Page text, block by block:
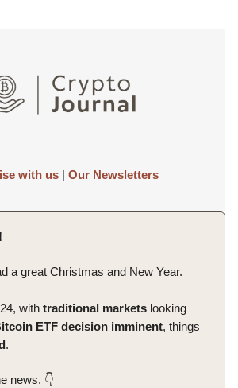
with us | Our Newsletters
a great Christmas and New Year.
with traditional markets looking
ETF decision imminent, things
.
news. 👇️